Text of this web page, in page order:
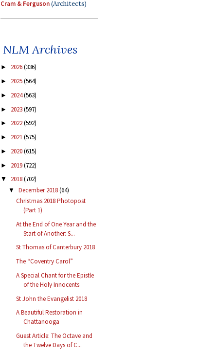
Cram & Ferguson(Architects)
NLM Archives
► 2026(336)
► 2025(564)
► 2024(563)
► 2023(597)
► 2022(592)
► 2021(575)
► 2020(615)
► 2019(722)
▼ 2018(702)
▼ December 2018(64)
Christmas 2018 Photopost
(Part 1)
At the End of One Year and the
Start of Another: S...
St Thomas of Canterbury 2018
The “Coventry Carol”
A Special Chant for the Epistle
of the Holy Innocents
St John the Evangelist 2018
A Beautiful Restoration in
Chattanooga
Guest Article: The Octave and
the Twelve Days of C...